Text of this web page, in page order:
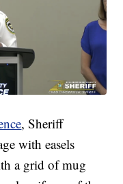
, Sheriff
with easels
a grid of mug